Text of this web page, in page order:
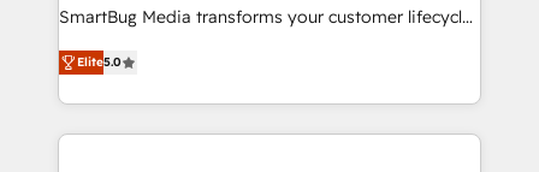
SmartBug Media transforms your customer lifecycle
into a revenue engine. Our unified ecosystem
includes specialized divisions Globalia (AI &
Software) and Point Success Media (Paid Media),
making this the official home for all three brands. 🔄
Elite5.0